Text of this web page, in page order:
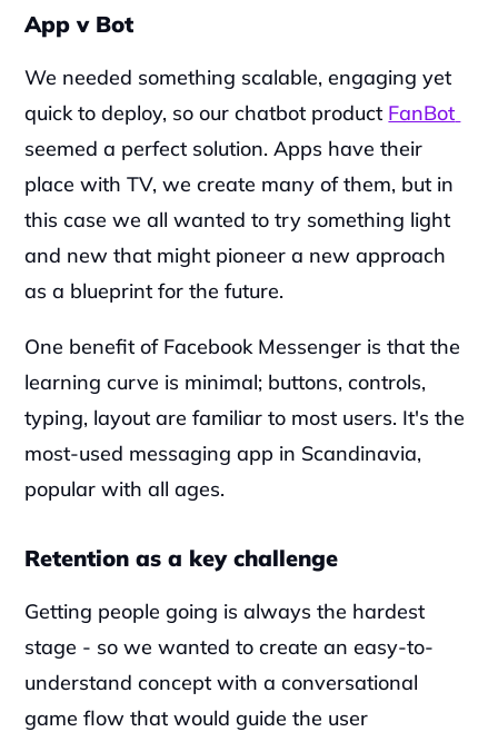
App v Bot
We needed something scalable, engaging yet
quick to deploy, so our chatbot product
seemed a perfect solution. Apps have their
place with TV, we create many of them, but in
this case we all wanted to try something light
and new that might pioneer a new approach
as a blueprint for the future.
‍One benefit of Facebook Messenger is that the
learning curve is minimal; buttons, controls,
typing, layout are familiar to most users. It's the
most-used messaging app in Scandinavia,
popular with all ages.
Retention as a key challenge
Getting people going is always the hardest
stage - so we wanted to create an easy-to-
understand concept with a conversational
game flow that would guide the user